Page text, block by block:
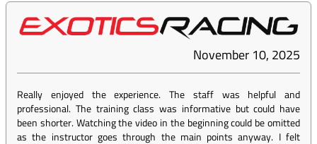
November 10, 2025
Really enjoyed the experience. The staff was helpful and
professional. The training class was informative but could have
been shorter. Watching the video in the beginning could be omitted
as the instructor goes through the main points anyway. I felt